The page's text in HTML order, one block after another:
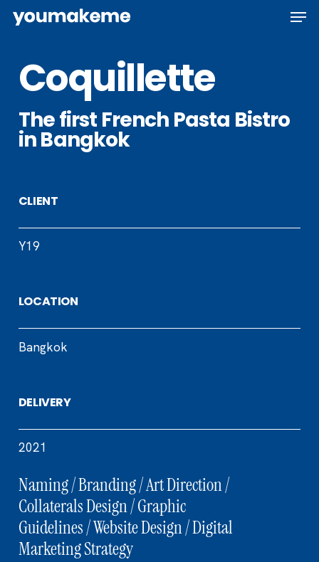
Skip
contentCoquillette
The first French Pasta Bistro
in Bangkok
CLIENT
Y19
LOCATION
Bangkok
DELIVERY
2021
Naming / Branding / Art Direction /
Collaterals Design / Graphic
Guidelines / Website Design / Digital
Marketing Strategy